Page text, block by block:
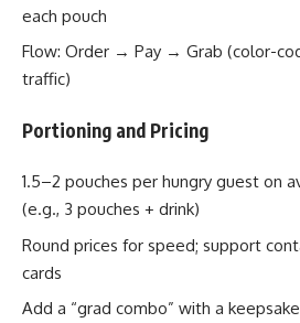
each pouch
Flow: Order → Pay → Grab (color-
traffic)
Portioning and Pricing
1.5–2 pouches per hungry guest on
(e.g., 3 pouches + drink)
Round prices for speed; support
cards
Add a “grad combo” with a